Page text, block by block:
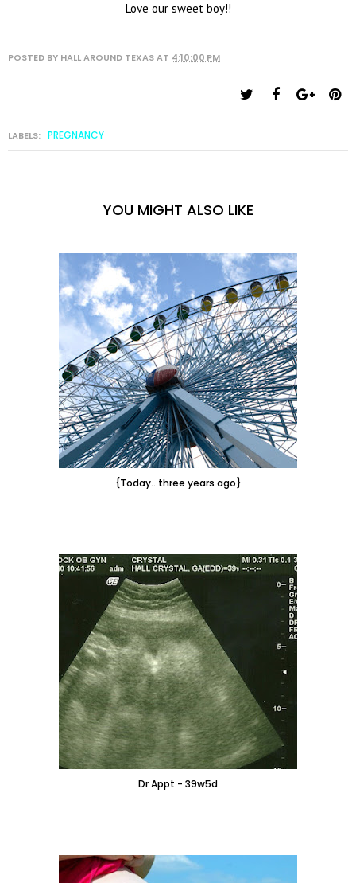
Love our sweet boy!!
POSTED BY HALL AROUND TEXASAT 4:10:00 PM
LABELS: PREGNANCY
YOU MIGHT ALSO LIKE
{Today...three years ago}
Dr Appt - 39w5d